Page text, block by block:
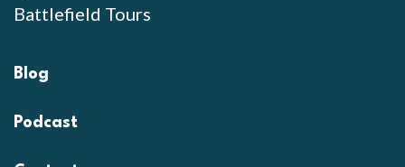
Battlefield Tours
Blog
Podcast